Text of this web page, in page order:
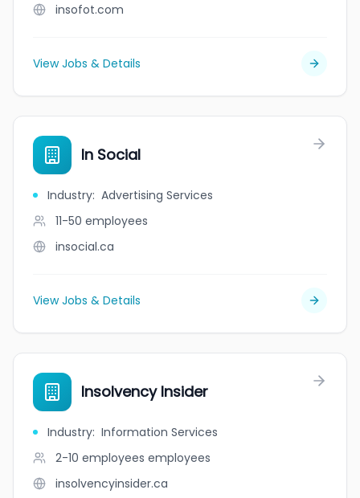
insofot.com
View Jobs & Details
In Social
Industry: Advertising Services
11-50 employees
insocial.ca
View Jobs & Details
Insolvency Insider
Industry: Information Services
2-10 employees employees
insolvencyinsider.ca